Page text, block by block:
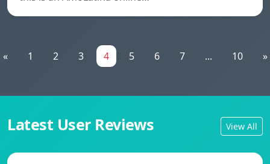
« 1 2 3 4 5 6 7 ... 10 »
Latest User Reviews View All